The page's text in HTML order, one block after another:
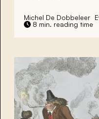
Michel De Dobbeleer
8 min. reading time